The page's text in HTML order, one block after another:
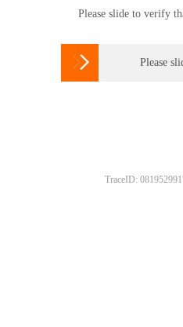
Please slide to verify
 Please
TraceID: